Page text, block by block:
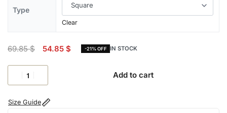
Type
Clear
69.85$ 54.85 $ -21% OFF IN STOCK
Add to cart
Size Guide